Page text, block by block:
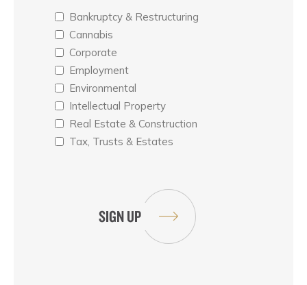
Bankruptcy & Restructuring
Cannabis
Corporate
Employment
Environmental
Intellectual Property
Real Estate & Construction
Tax, Trusts & Estates